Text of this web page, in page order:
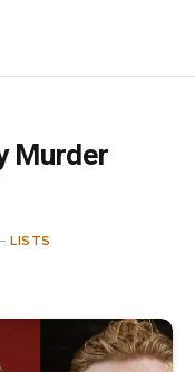
Murder
LISTS